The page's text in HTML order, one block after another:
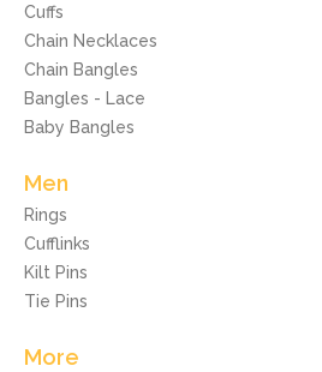
Cuffs
Chain Necklaces
Chain Bangles
Bangles - Lace
Baby Bangles
Men
Rings
Cufflinks
Kilt Pins
Tie Pins
More